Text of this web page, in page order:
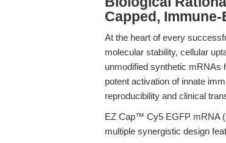
Capped,
At the heart of every
molecular stability, cellular
unmodified synthetic mRNAs
potent activation of innate
reproducibility and clinical
EZ Cap™ Cy5 EGFP mRNA
multiple synergistic design